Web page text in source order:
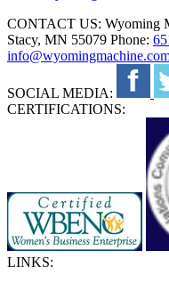
CONTACT US: Wyoming
Stacy, MN 55079 Phone:
SOCIAL MEDIA:
CERTIFICATIONS:
LINKS: